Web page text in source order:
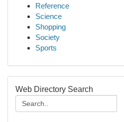
Reference
Science
Shopping
Society
Sports
Web Directory Search